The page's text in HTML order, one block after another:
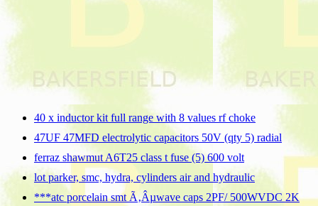
40 x inductor kit full range with 8 values rf choke
47UF 47MFD electrolytic capacitors 50V (qty 5) radial
ferraz shawmut A6T25 class t fuse (5) 600 volt
lot parker, smc, hydra, cylinders air and hydraulic
***atc porcelain smt Ã‚Âµwave caps 2PF/ 500WVDC 2K